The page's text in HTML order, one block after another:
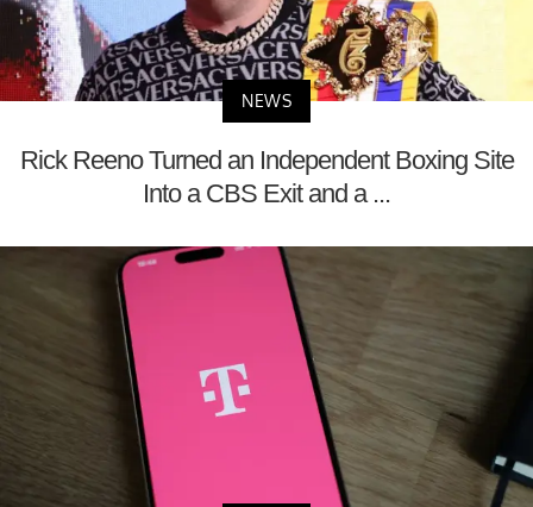
NEWS
Rick Reeno Turned an Independent Boxing Site
Into a CBS Exit and a ...